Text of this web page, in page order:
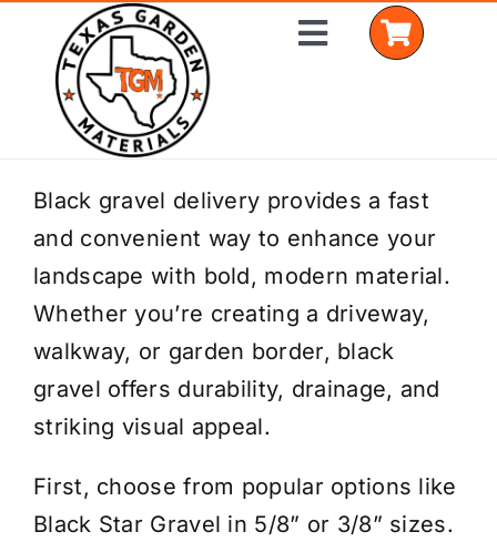
content
Toggle
Home
Shop Materials
Delivery Areas
Coverage Calculator
Installation Services
Get a Quote
Black gravel delivery provides a fast
and convenient way to enhance your
landscape with bold, modern material.
Whether you’re creating a driveway,
walkway, or garden border, black
gravel offers durability, drainage, and
striking visual appeal.
First, choose from popular options like
Black Star Gravel in 5/8” or 3/8” sizes.